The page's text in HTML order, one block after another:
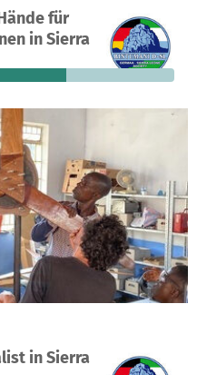
für
in Sierra
€2,000
still needed
in Sierra